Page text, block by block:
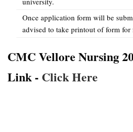
Once application form will be
advised to take printout of form for
CMC Vellore Nursing
Link - Click Here